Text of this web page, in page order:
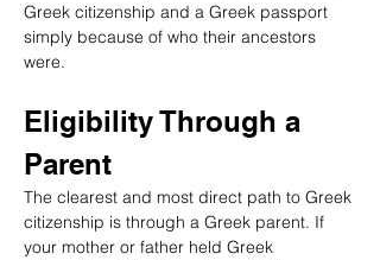
Greek citizenship and a Greek passport
simply because of who their ancestors
were.
Eligibility Through a
Parent
The clearest and most direct path to Greek
citizenship is through a Greek parent. If
your mother or father held Greek